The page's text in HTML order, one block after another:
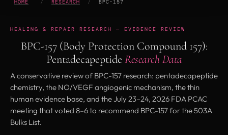
HOME / RESEARCH / BPC-157
HEALING & REPAIR RESEARCH — EVIDENCE REVIEW
BPC-157 (Body Protection Compound 157):
Pentadecapeptide Research Data
A conservative review of BPC-157 research: pentadecapeptide
chemistry, the NO/VEGF angiogenic mechanism, the thin
human evidence base, and the July 23–24, 2026 FDA PCAC
meeting that voted 8–6 to recommend BPC-157 for the 503A
Bulks List.